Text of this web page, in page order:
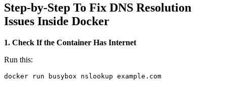
Step-by-Step To Fix DNS Resolution
Issues Inside Docker
1. Check If the Container Has Internet
Run this: